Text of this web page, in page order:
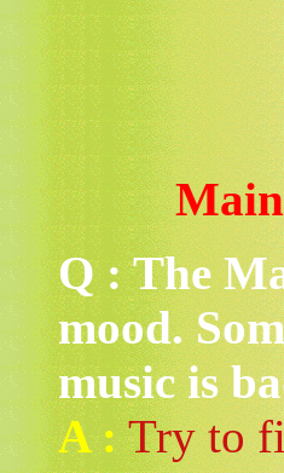
Q : The
mood.
music is
A :Try to